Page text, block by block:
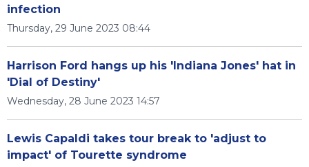
infection
Thursday, 29 June 2023 08:44
Harrison Ford hangs up his 'Indiana Jones' hat in
'Dial of Destiny'
Wednesday, 28 June 2023 14:57
Lewis Capaldi takes tour break to 'adjust to
impact' of Tourette syndrome